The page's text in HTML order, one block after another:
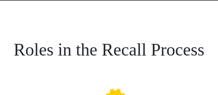
Roles in the Recall Process